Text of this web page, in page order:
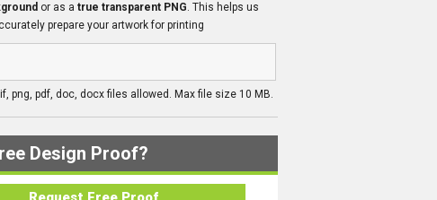
or as a true transparent PNG. This helps us
prepare your artwork for printing
png, pdf, doc, docx files allowed. Max file size 10 MB.
Design Proof?